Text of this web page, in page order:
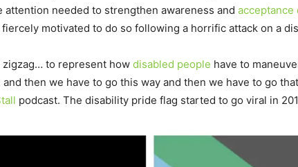
needed to strengthen awareness and acceptance
motivated to do so following a horrific attack on a
zigzag… to represent how disabled people have to
then we have to go this way and then we have to go
podcast. The disability pride flag started to go viral in